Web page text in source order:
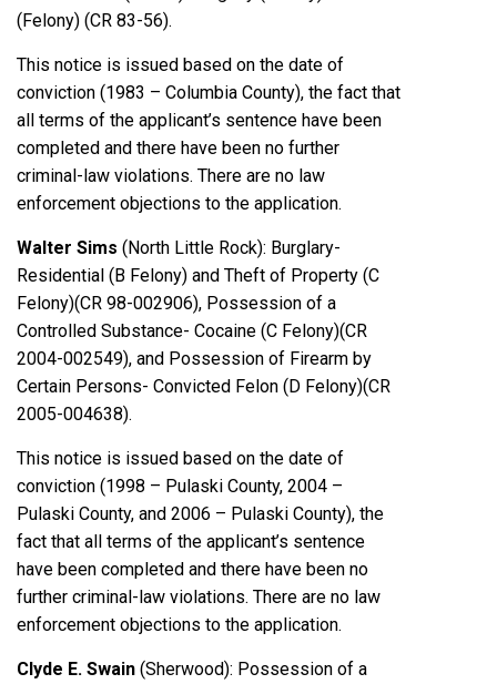
(Felony) (CR 83-56).
This notice is issued based on the date of
conviction (1983 – Columbia County), the fact that
all terms of the applicant’s sentence have been
completed and there have been no further
criminal-law violations. There are no law
enforcement objections to the application.
Walter Sims (North Little Rock): Burglary-
Residential (B Felony) and Theft of Property (C
Felony)(CR 98-002906), Possession of a
Controlled Substance- Cocaine (C Felony)(CR
2004-002549), and Possession of Firearm by
Certain Persons- Convicted Felon (D Felony)(CR
2005-004638).
This notice is issued based on the date of
conviction (1998 – Pulaski County, 2004 –
Pulaski County, and 2006 – Pulaski County), the
fact that all terms of the applicant’s sentence
have been completed and there have been no
further criminal-law violations. There are no law
enforcement objections to the application.
Clyde E. Swain (Sherwood): Possession of a